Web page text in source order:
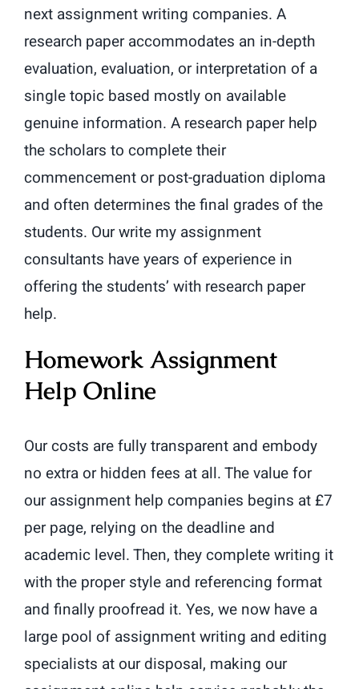
next assignment writing companies. A
research paper accommodates an in-depth
evaluation, evaluation, or interpretation of a
single topic based mostly on available
genuine information. A research paper help
the scholars to complete their
commencement or post-graduation diploma
and often determines the final grades of the
students. Our write my assignment
consultants have years of experience in
offering the students’ with research paper
help.
Homework Assignment
Help Online
Our costs are fully transparent and embody
no extra or hidden fees at all. The value for
our assignment help companies begins at £7
per page, relying on the deadline and
academic level. Then, they complete writing it
with the proper style and referencing format
and finally proofread it. Yes, we now have a
large pool of assignment writing and editing
specialists at our disposal, making our